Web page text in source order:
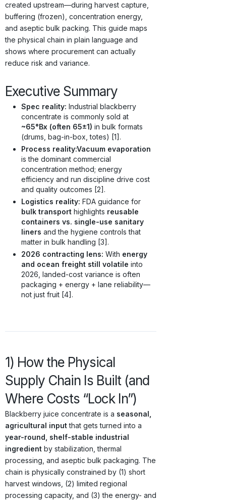
created upstream—during harvest capture,
buffering (frozen), concentration energy,
and aseptic bulk packing. This guide maps
the physical chain in plain language and
shows where procurement can actually
reduce risk and variance.
Executive Summary
Spec reality: Industrial blackberry
concentrate is commonly sold at
~65°Bx (often 65±1) in bulk formats
(drums, bag-in-box, totes) [1].
Process reality:Vacuum evaporation
is the dominant commercial
concentration method; energy
efficiency and run discipline drive cost
and quality outcomes [2].
Logistics reality: FDA guidance for
bulk transport highlights reusable
containers vs. single-use sanitary
liners and the hygiene controls that
matter in bulk handling [3].
2026 contracting lens: With energy
and ocean freight still volatile into
2026, landed-cost variance is often
packaging + energy + lane reliability—
not just fruit [4].
1) How the Physical
Supply Chain Is Built (and
Where Costs “Lock In”)
Blackberry juice concentrate is a seasonal,
agricultural inputthat gets turned into a
year-round, shelf-stable industrial
ingredient by stabilization, thermal
processing, and aseptic bulk packaging. The
chain is physically constrained by (1) short
harvest windows, (2) limited regional
processing capacity, and (3) the energy- and